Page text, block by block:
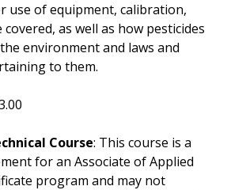
use of equipment, calibration,
covered, as well as how pesticides
environment and laws and
to them.
Course: This course is a
for an Associate of Applied
program and may not